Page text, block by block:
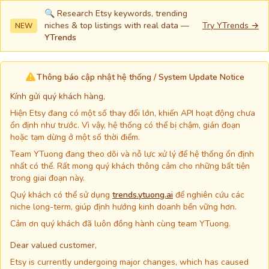
NEW
🔍 Research Etsy keywords, trending
niches & top listings with real data —
YTrends
Try YTrends →
Thông báo cập nhật hệ thống / System Update Notice
Kính gửi quý khách hàng,
Hiện Etsy đang có một số thay đổi lớn, khiến API hoạt động chưa
ổn định như trước. Vì vậy, hệ thống có thể bị chậm, gián đoạn
hoặc tạm dừng ở một số thời điểm.
Team YTuong đang theo dõi và nỗ lực xử lý để hệ thống ổn định
nhất có thể. Rất mong quý khách thông cảm cho những bất tiện
trong giai đoạn này.
Quý khách có thể sử dụng trends.ytuong.ai để nghiên cứu các
niche long-term, giúp định hướng kinh doanh bền vững hơn.
Cảm ơn quý khách đã luôn đồng hành cùng team YTuong.
Dear valued customer,
Etsy is currently undergoing major changes, which has caused